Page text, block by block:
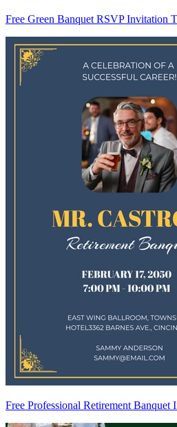
Free Green Banquet RSVP Invitation
Free Professional Retirement Banquet